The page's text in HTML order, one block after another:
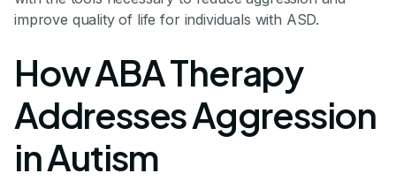
improve quality of life for individuals with ASD.
How ABA Therapy
Addresses Aggression
in Autism